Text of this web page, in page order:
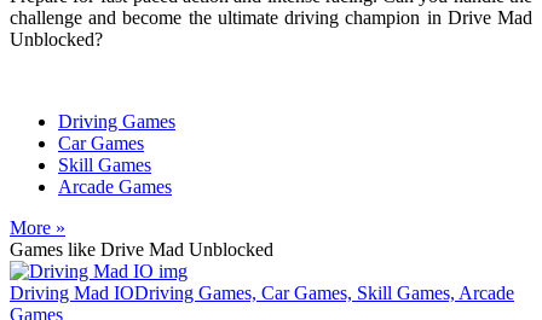
challenge and become the ultimate driving champion in Drive Mad
Unblocked?
Driving Games
Car Games
Skill Games
Arcade Games
More »
Games like Drive Mad Unblocked
Driving Mad IODriving Games, Car Games, Skill Games, Arcade
Games